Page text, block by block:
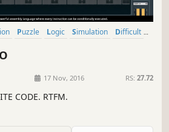
Puzzle Logic Simulation
Difficult
17 Nov, 2016 RS: 27.72
CODE. RTFM.